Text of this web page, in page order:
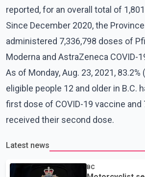
reported, for an overall total of
Since December 2020, the
administered 7,336,798 doses of
Moderna and AstraZeneca COVID-
As of Monday, Aug. 23, 2021, 83.2%
eligible people 12 and older in B.C.
first dose of COVID-19 vaccine and
received their second dose.
Latest news
BC